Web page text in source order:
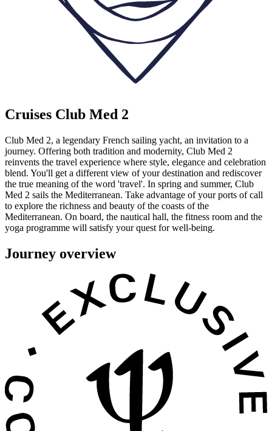
Cruises Club Med 2
Club Med 2, a legendary French sailing yacht, an invitation to a
journey. Offering both tradition and modernity, Club Med 2
reinvents the travel experience where style, elegance and celebration
blend. You'll get a different view of your destination and rediscover
the true meaning of the word 'travel'. In spring and summer, Club
Med 2 sails the Mediterranean. Take advantage of your ports of call
to explore the richness and beauty of the coasts of the
Mediterranean. On board, the nautical hall, the fitness room and the
yoga programme will satisfy your quest for well-being.
Journey overview